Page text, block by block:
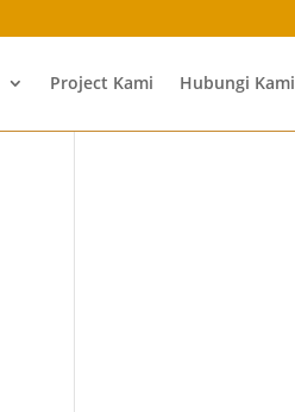
Project Kami Hubungi Kami